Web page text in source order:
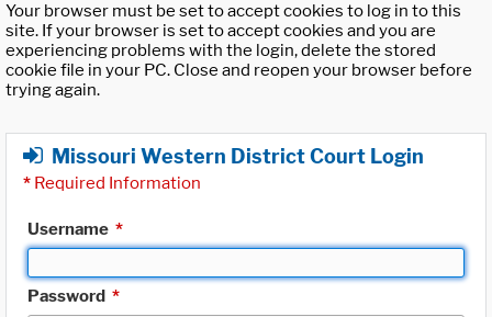
Your browser must be set to accept cookies to log in to this
site. If your browser is set to accept cookies and you are
experiencing problems with the login, delete the stored
cookie file in your PC. Close and reopen your browser before
trying again.
Missouri Western District Court Login
* Required Information
Username *
Password *